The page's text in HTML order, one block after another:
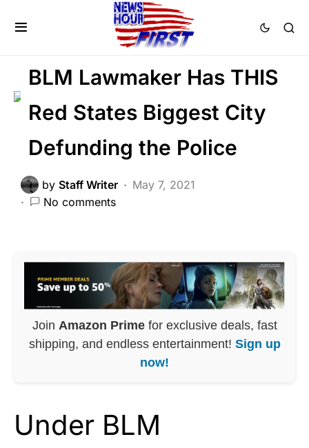
LAW ENFORCEMENT
LIBERAL AGENDA
BLM Lawmaker Has THIS
Red States Biggest City
Defunding the Police
by Staff Writer
May 7, 2021
No comments
Join Amazon Primefor exclusive deals, fast
shipping, and endless entertainment! Sign up
now!
Under BLM